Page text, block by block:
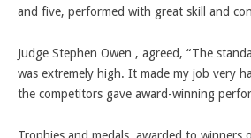
and five, performed with great skill and
Judge Stephen Owen , agreed, “The
was extremely high. It made my job very
the competitors gave award-winning